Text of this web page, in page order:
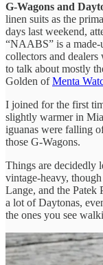
G-Wagons and
linen suits as the
days last weekend,
“NAABS” is a
collectors and
to talk about mostly
Golden ofMenta
I joined for the first
slightly warmer in
iguanas were falling
those G-Wagons.
Things are decidedly
vintage-heavy,
Lange, and the
a lot of Daytonas,
the ones you see